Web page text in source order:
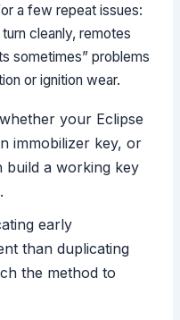
a few repeat issues:
cleanly, remotes
sometimes” problems
or ignition wear.
your Eclipse
immobilizer key, or
build a working key
early
than duplicating
the method to